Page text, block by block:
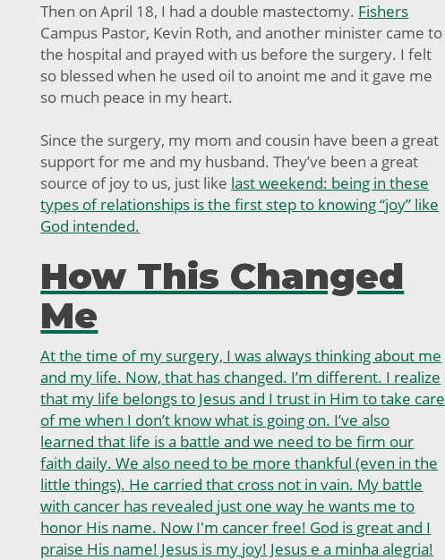
Then on April 18, I had a double mastectomy. Fishers
Campus Pastor, Kevin Roth, and another minister came to
the hospital and prayed with us before the surgery. I felt
so blessed when he used oil to anoint me and it gave me
so much peace in my heart.
Since the surgery, my mom and cousin have been a great
support for me and my husband. They’ve been a great
source of joy to us, just like last weekend: being in these
types of relationships is the first step to knowing “joy” like
God intended.
How This Changed
Me
At the time of my surgery, I was always thinking about me
and my life. Now, that has changed. I’m different. I realize
that my life belongs to Jesus and I trust in Him to take care
of me when I don’t know what is going on. I’ve also
learned that life is a battle and we need to be firm our
faith daily. We also need to be more thankful (even in the
little things). He carried that cross not in vain. My battle
with cancer has revealed just one way he wants me to
honor His name. Now I'm cancer free! God is great and I
praise His name! Jesus is my joy! Jesus e a minha alegria!